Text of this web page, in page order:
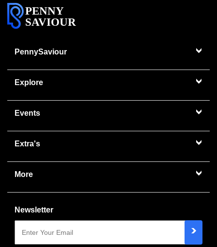
PENNY
SAVIOUR
PennySaviour
Explore
Events
Extra's
More
Newsletter